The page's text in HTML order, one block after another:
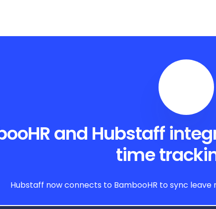
and Hubstaff
time
Hubstaff now connects to BambooHR to sync